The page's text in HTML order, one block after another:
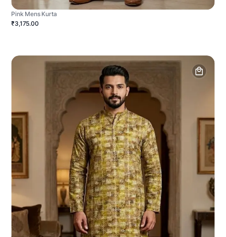
Pink Mens Kurta
₹3,175.00